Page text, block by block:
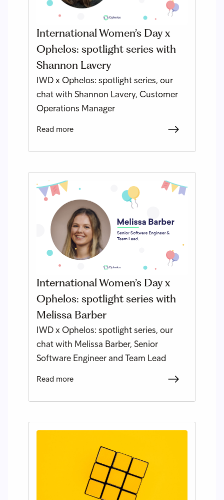
International Women’s Day x
Ophelos: spotlight series with
Shannon Lavery
IWD x Ophelos: spotlight series, our
chat with Shannon Lavery, Customer
Operations Manager
Read more
International Women’s Day x
Ophelos: spotlight series with
Melissa Barber
IWD x Ophelos: spotlight series, our
chat with Melissa Barber, Senior
Software Engineer and Team Lead
Read more